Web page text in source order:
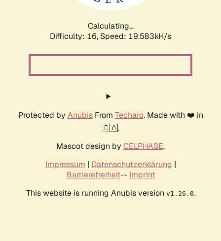
Calculating...
Difficulty: 16, Speed: 19.583kH/s
Protected by AnubisFrom Techaro. Made with ❤️ in
🇨🇦.
Mascot design by CELPHASE.
Impressum | Datenschutzerklärung |
Barrierefreiheit-- Imprint
This website is running Anubis version v1.26.0.